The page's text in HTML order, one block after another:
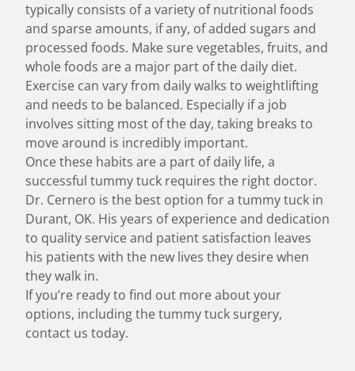
typically consists of a variety of nutritional foods
and sparse amounts, if any, of added sugars and
processed foods. Make sure vegetables, fruits, and
whole foods are a major part of the daily diet.
Exercise can vary from daily walks to weightlifting
and needs to be balanced. Especially if a job
involves sitting most of the day, taking breaks to
move around is incredibly important.
Once these habits are a part of daily life, a
successful tummy tuck requires the right doctor.
Dr. Cernero is the best option for a tummy tuck in
Durant, OK. His years of experience and dedication
to quality service and patient satisfaction leaves
his patients with the new lives they desire when
they walk in.
If you’re ready to find out more about your
options, including the tummy tuck surgery,
contact us today.